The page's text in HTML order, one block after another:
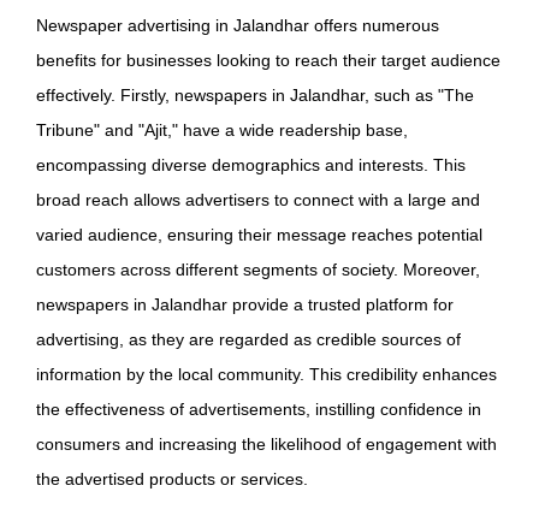
Newspaper advertising in Jalandhar offers numerous
benefits for businesses looking to reach their target audience
effectively. Firstly, newspapers in Jalandhar, such as "The
Tribune" and "Ajit," have a wide readership base,
encompassing diverse demographics and interests. This
broad reach allows advertisers to connect with a large and
varied audience, ensuring their message reaches potential
customers across different segments of society. Moreover,
newspapers in Jalandhar provide a trusted platform for
advertising, as they are regarded as credible sources of
information by the local community. This credibility enhances
the effectiveness of advertisements, instilling confidence in
consumers and increasing the likelihood of engagement with
the advertised products or services.